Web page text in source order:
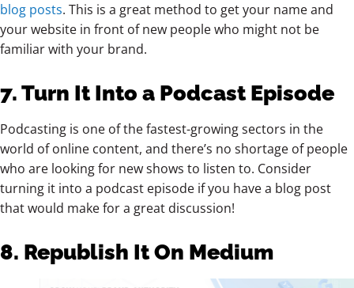
blog posts. This is a great method to get your name and
your website in front of new people who might not be
familiar with your brand.
7. Turn It Into a Podcast Episode
Podcasting is one of the fastest-growing sectors in the
world of online content, and there’s no shortage of people
who are looking for new shows to listen to. Consider
turning it into a podcast episode if you have a blog post
that would make for a great discussion!
8. Republish It On Medium